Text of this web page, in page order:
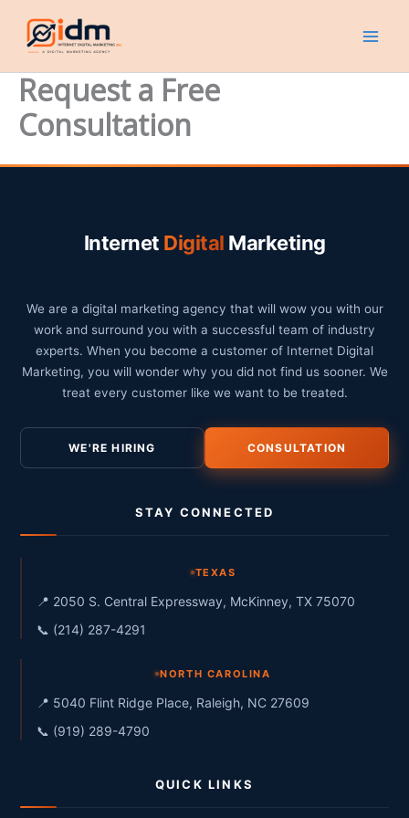
content
Request a Free
Consultation
Internet Digital Marketing
We are a digital marketing agency that will wow you with our
work and surround you with a successful team of industry
experts. When you become a customer of Internet Digital
Marketing, you will wonder why you did not find us sooner. We
treat every customer like we want to be treated.
WE'RE HIRING CONSULTATION
STAY CONNECTED
TEXAS
📍 2050 S. Central Expressway, McKinney, TX 75070
📞 (214) 287-4291
NORTH CAROLINA
📍 5040 Flint Ridge Place, Raleigh, NC 27609
📞 (919) 289-4790
QUICK LINKS